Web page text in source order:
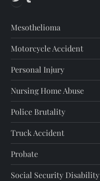
Mesothelioma
Motorcycle Accident
Personal Injury
Nursing Home Abuse
Police Brutality
Truck Accident
Probate
Social Security Disability